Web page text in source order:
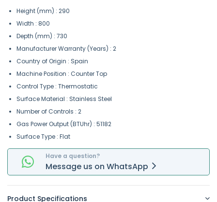
Height (mm) : 290
Width : 800
Depth (mm) : 730
Manufacturer Warranty (Years) : 2
Country of Origin : Spain
Machine Position : Counter Top
Control Type : Thermostatic
Surface Material : Stainless Steel
Number of Controls : 2
Gas Power Output (BTUhr) : 51182
Surface Type : Flat
Have a question?
Message us on WhatsApp
Product Specifications